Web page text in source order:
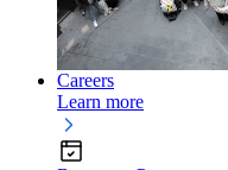
Careers
Learn more